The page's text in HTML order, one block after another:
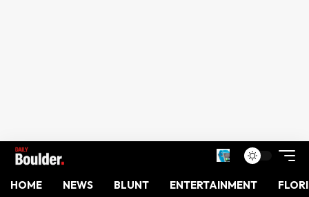
HOME NEWS BLUNT ENTERTAINMENT